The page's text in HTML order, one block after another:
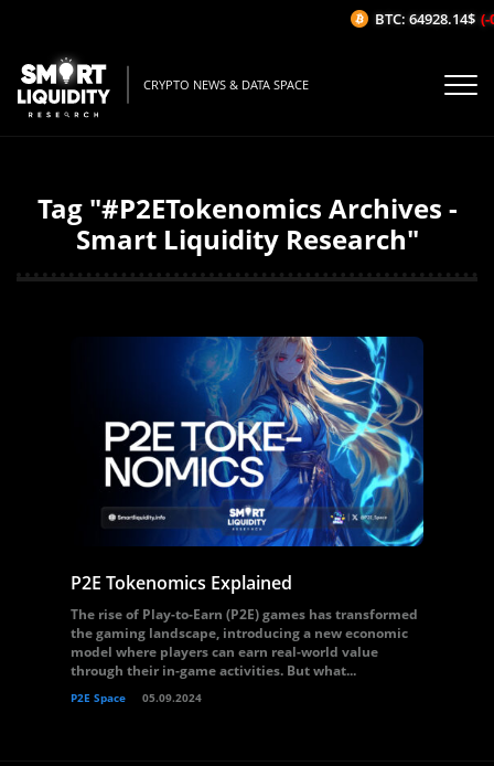
CRYPTO NEWS & DATA SPACE
Tag "#P2ETokenomics Archives -
Smart Liquidity Research"
P2E Tokenomics Explained
The rise of Play-to-Earn (P2E) games has transformed
the gaming landscape, introducing a new economic
model where players can earn real-world value
through their in-game activities. But what...
P2E Space 05.09.2024
BTC: 64928.14$ (-